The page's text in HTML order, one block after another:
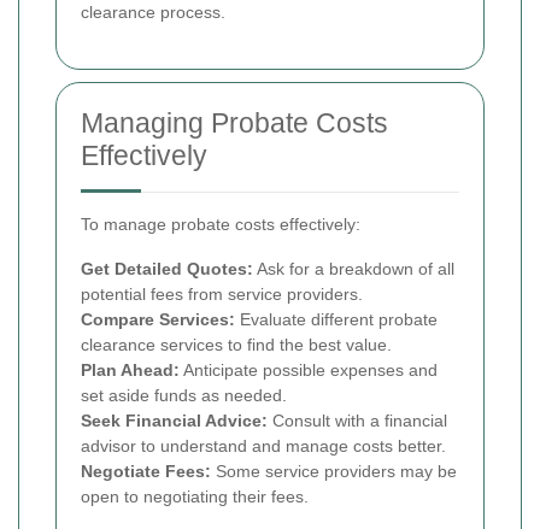
clearance process.
Managing Probate Costs
Effectively
To manage probate costs effectively:
Get Detailed Quotes: Ask for a breakdown of all
potential fees from service providers.
Compare Services: Evaluate different probate
clearance services to find the best value.
Plan Ahead: Anticipate possible expenses and
set aside funds as needed.
Seek Financial Advice: Consult with a financial
advisor to understand and manage costs better.
Negotiate Fees: Some service providers may be
open to negotiating their fees.